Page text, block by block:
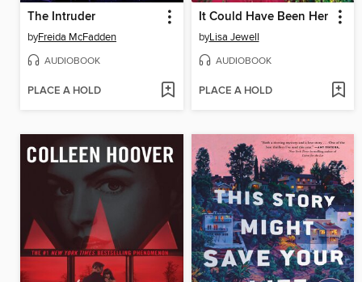
The Intruder
byFreida McFadden
AUDIOBOOK
PLACE A HOLD
It Could Have Been Her
byLisa Jewell
AUDIOBOOK
PLACE A HOLD